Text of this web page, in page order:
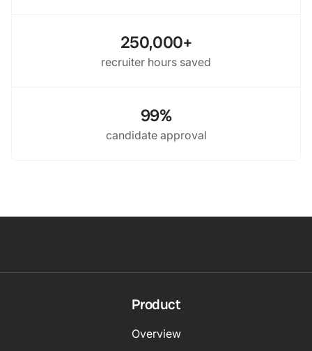
250,000+
recruiter hours saved
99%
candidate approval
Product
Overview